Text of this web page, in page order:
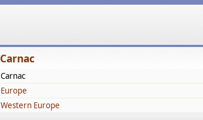
Carnac
Carnac
Europe
Western Europe